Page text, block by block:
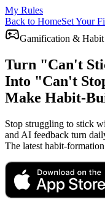
My Rules
Back to HomeSet Your
Gamification &
Turn "Can't
Into "Can't
Make Habit-
Stop struggling to stick
and AI feedback turn
The latest habit-